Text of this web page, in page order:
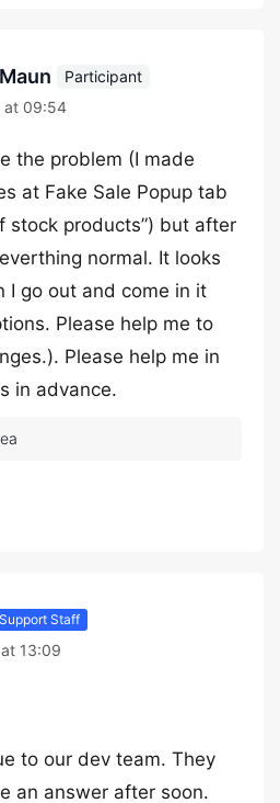
Participant
at 09:54
the problem (I made
at Fake Sale Popup tab
stock products”) but after
normal. It looks
I go out and come in it
Please help me to
Please help me in
in advance.
Support Staff
13:09
to our dev team. They
an answer after soon.